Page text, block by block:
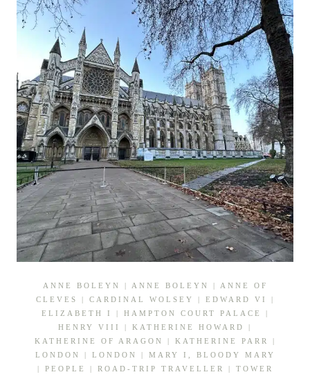
ANNE BOLEYN | ANNE BOLEYN |
ANNE OF
CLEVES
| CARDINAL WOLSEY | EDWARD VI
|
ELIZABETH I
| HAMPTON COURT PALACE
|
HENRY VIII
| KATHERINE HOWARD
|
KATHERINE OF ARAGON
| KATHERINE PARR
|
LONDON
| LONDON | MARY I, BLOODY MARY
| PEOPLE | ROAD-TRIP TRAVELLER | TOWER